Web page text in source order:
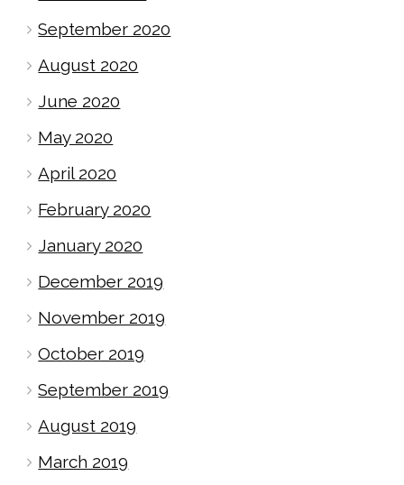
September 2020
August 2020
June 2020
May 2020
April 2020
February 2020
January 2020
December 2019
November 2019
October 2019
September 2019
August 2019
March 2019